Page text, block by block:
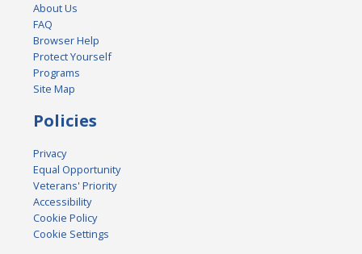
About Us
FAQ
Browser Help
Protect Yourself
Programs
Site Map
Policies
Privacy
Equal Opportunity
Veterans' Priority
Accessibility
Cookie Policy
Cookie Settings